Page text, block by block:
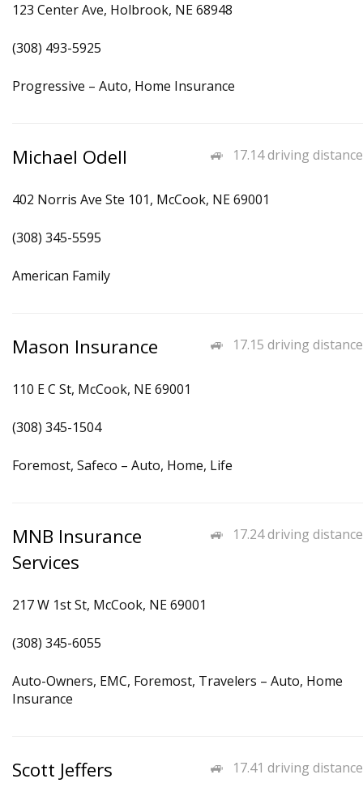
123 Center Ave, Holbrook, NE 68948
(308) 493-5925
Progressive – Auto, Home Insurance
17.14 driving distance
Michael Odell
402 Norris Ave Ste 101, McCook, NE 69001
(308) 345-5595
American Family
17.15 driving distance
Mason Insurance
110 E C St, McCook, NE 69001
(308) 345-1504
Foremost, Safeco – Auto, Home, Life
17.24 driving distance
MNB Insurance
Services
217 W 1st St, McCook, NE 69001
(308) 345-6055
Auto-Owners, EMC, Foremost, Travelers – Auto, Home
Insurance
17.41 driving distance
Scott Jeffers